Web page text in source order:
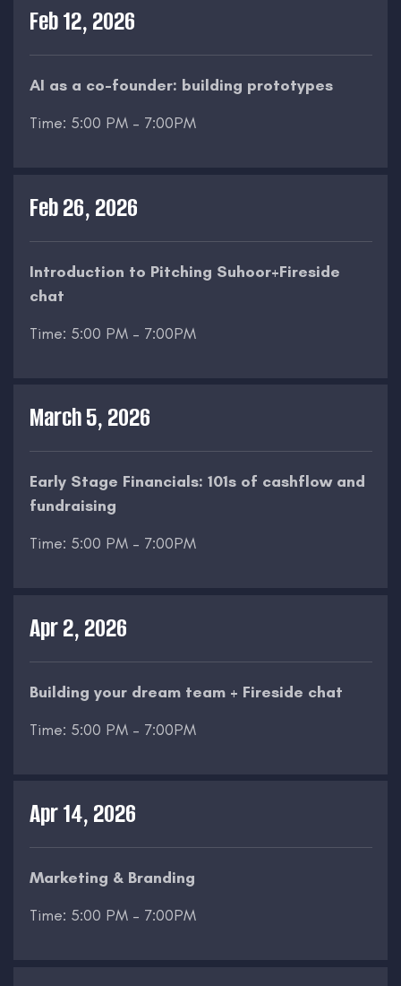
Feb 12, 2026
AI as a co-founder: building prototypes
Time: 5:00 PM – 7:00PM
Feb 26, 2026
Introduction to Pitching Suhoor+Fireside
chat
Time: 5:00 PM – 7:00PM
March 5, 2026
Early Stage Financials: 101s of cashflow and
fundraising
Time: 5:00 PM – 7:00PM
Apr 2, 2026
Building your dream team + Fireside chat
Time: 5:00 PM – 7:00PM
Apr 14, 2026
Marketing & Branding
Time: 5:00 PM – 7:00PM